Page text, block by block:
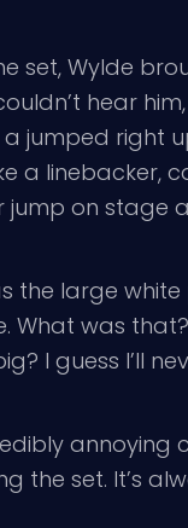
set, Wylde
hear
jumped right
a linebacker,
jump on stage
the large
What was
I guess I’ll
the set. It’s